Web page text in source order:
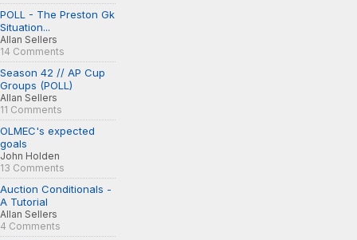
POLL - The Preston Gk
Situation...
Allan Sellers
14 Comments
Season 42 // AP Cup
Groups (POLL)
Allan Sellers
11 Comments
OLMEC's expected
goals
John Holden
13 Comments
Auction Conditionals -
A Tutorial
Allan Sellers
4 Comments